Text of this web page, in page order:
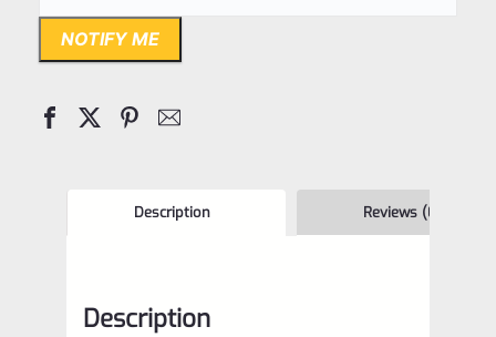
NOTIFY ME
Description Reviews (0)
Description